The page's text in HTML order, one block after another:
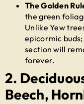
The Golden
the green
Unlike Yew
epicormic
section will
forever.
2.
Beech,